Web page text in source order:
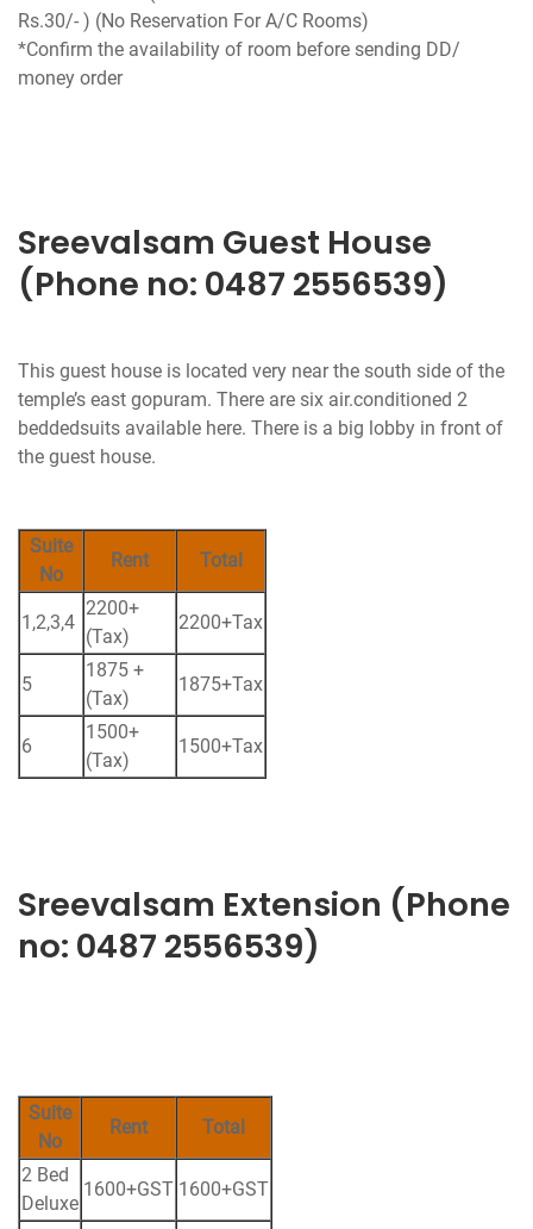
Rs.30/- ) (No Reservation For A/C Rooms)
*Confirm the availability of room before sending DD/
money order
Sreevalsam Guest House
(Phone no: 0487 2556539)
This guest house is located very near the south side of the
temple’s east gopuram. There are six air.conditioned 2
beddedsuits available here. There is a big lobby in front of
the guest house.
Suite
No
Rent Total
1,2,3,4
2200+
(Tax)
2200+Tax
5
1875 +
(Tax)
1875+Tax
6
1500+
(Tax)
1500+Tax
Sreevalsam Extension (Phone
no: 0487 2556539)
Suite
No
Rent Total
2 Bed
Deluxe
1600+GST 1600+GST